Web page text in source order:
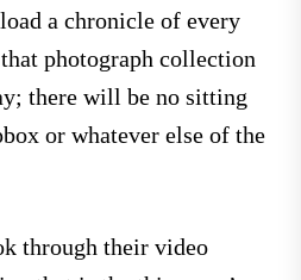
a chronicle of every
photograph collection
there will be no sitting
or whatever else of the
through their video